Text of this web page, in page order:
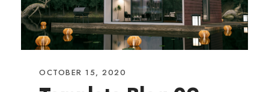
OCTOBER 15, 2020